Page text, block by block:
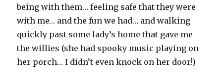
being with them… feeling safe that they were
with me… and the fun we had… and walking
quickly past some lady’s home that gave me
the willies (she had spooky music playing on
her porch… I didn’t even knock on her door!)